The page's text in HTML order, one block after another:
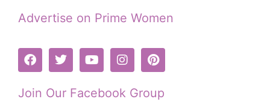
Advertise on Prime Women
Join Our Facebook Group